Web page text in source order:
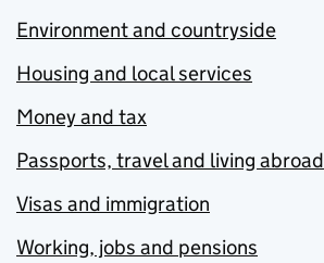
Environment and countryside
Housing and local services
Money and tax
Passports, travel and living abroad
Visas and immigration
Working, jobs and pensions